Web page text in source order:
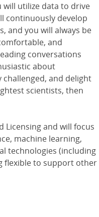
will utilize data to drive
continuously develop
and you will always be
and
conversations
about
and delight
scientists, then
and will focus
machine learning,
technologies (including
flexible to support other